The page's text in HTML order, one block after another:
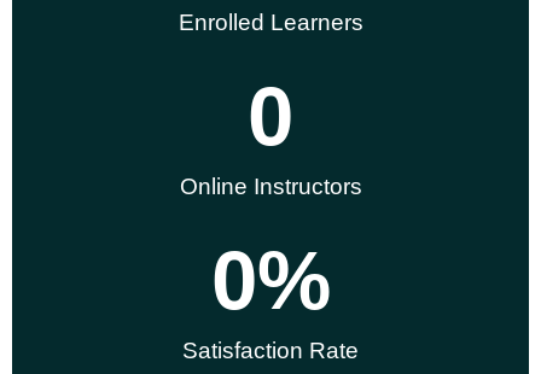
Enrolled Learners
Online Instructors
0
Satisfaction Rate
0%